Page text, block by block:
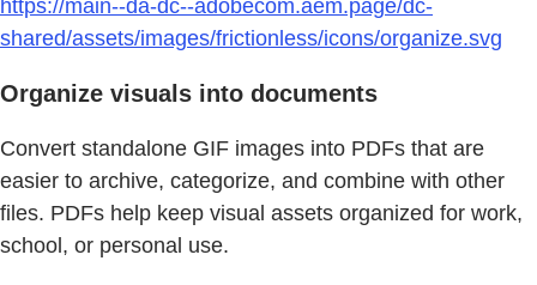
https://main--da-dc--adobecom.aem.page/dc-
shared/assets/images/frictionless/icons/organize.svg
Organize visuals into documents
Convert standalone GIF images into PDFs that are
easier to archive, categorize, and combine with other
files. PDFs help keep visual assets organized for work,
school, or personal use.